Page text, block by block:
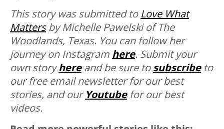
This story was submitted to Love What
Mattersby Michelle Pawelski of The
Woodlands, Texas. You can follow her
journey on Instagram here. Submit your
own storyhereand be sure tosubscribeto
our free email newsletter for our best
stories, and ourYoutubefor our best
videos.